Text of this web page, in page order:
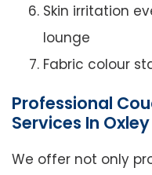
Skin irritation
lounge
Fabric colour
Professional
Services In
We offer not only